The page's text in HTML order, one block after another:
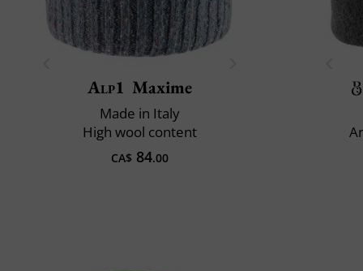
Alp1 Maxime
Made in Italy
High wool content
CA$ 84.00